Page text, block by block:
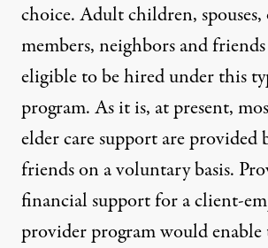
choice. Adult children,
members, neighbors and
eligible to be hired under this
program. As it is, at present,
elder care support are provided
friends on a voluntary basis.
financial support for a client-
provider program would enable